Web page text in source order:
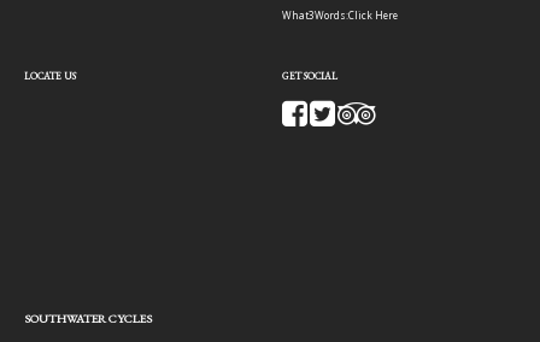
What3Words:Click Here
LOCATE US GET SOCIAL
SOUTHWATER CYCLES